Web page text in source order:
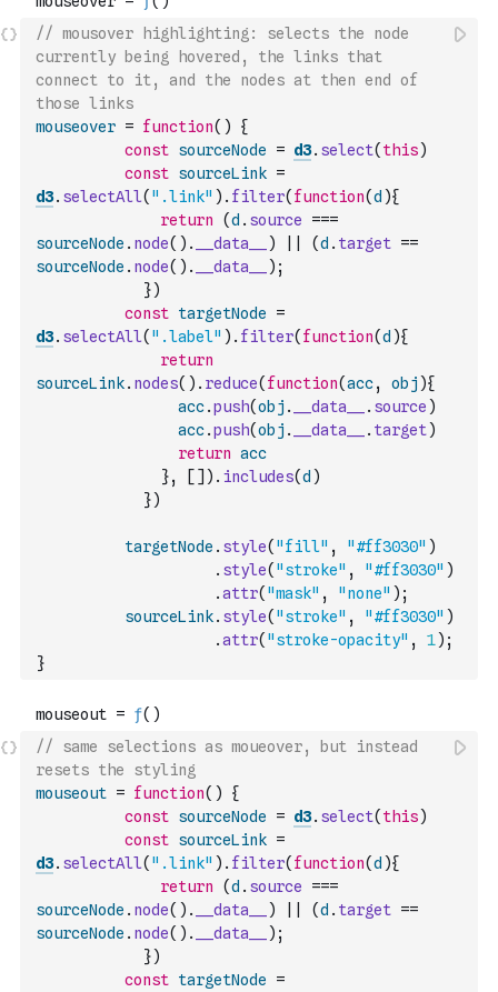
// mousover highlighting: selects the node
currently being hovered, the links that
connect to it, and the nodes at then end of
those links
mouseover = function( )
{
const sourceNode = d3. select( this)
const sourceLink =
d3. selectAll( ".link" ) . filter( function(d ){
return
(d . source
===
sourceNode . node( ) . __data__ ) (d . target ==
sourceNode . node( ) . __data__ ) ;
})
const targetNode
=
d3. selectAll( ".label" ) . filter( function(d ){
return
sourceLink. nodes( ) . reduce( function(acc, obj ){
acc.push(obj . __data__ . source )
acc.push(obj . __data__ . target)
return acc
}, [ ] ) . includes(d )
})
targetNode . style( "fill" , "#ff3030" )
. style( "stroke" , "#ff3030" )
.attr( "mask" , "none" ) ;
sourceLink. style( "stroke" , "#ff3030" )
.attr( "stroke-opacity" , 1) ;
}
// same selections as moueover, but instead
mouseout = function( )
{
const sourceNode = d3. select( this)
const sourceLink =
d3. selectAll( ".link" ) . filter( function(d ){
return
(d . source
===
sourceNode . node( ) . __data__ ) (d . target ==
sourceNode . node( ) . __data__ ) ;
})
const targetNode
=